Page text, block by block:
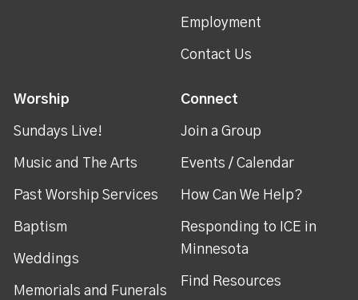
Employment
Contact Us
Worship
Sundays Live!
Music and The Arts
Past Worship Services
Baptism
Weddings
Memorials and Funerals
Connect
Join a Group
Events / Calendar
How Can We Help?
Responding to ICE in
Minnesota
Find Resources